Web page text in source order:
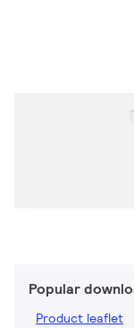
Popular
Product leaflet